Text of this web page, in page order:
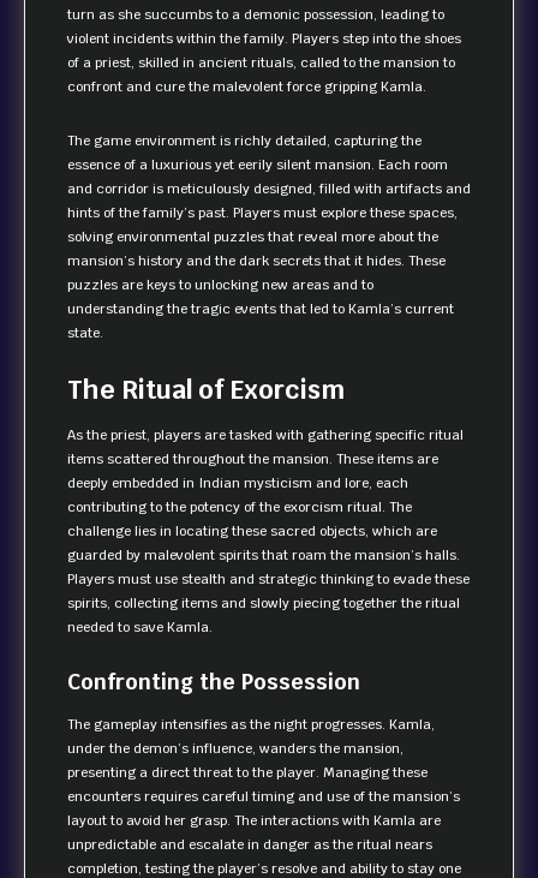
turn as she succumbs to a demonic possession, leading to
violent incidents within the family. Players step into the shoes
of a priest, skilled in ancient rituals, called to the mansion to
confront and cure the malevolent force gripping Kamla.
The game environment is richly detailed, capturing the
essence of a luxurious yet eerily silent mansion. Each room
and corridor is meticulously designed, filled with artifacts and
hints of the family’s past. Players must explore these spaces,
solving environmental puzzles that reveal more about the
mansion’s history and the dark secrets that it hides. These
puzzles are keys to unlocking new areas and to
understanding the tragic events that led to Kamla’s current
state.
The Ritual of Exorcism
As the priest, players are tasked with gathering specific ritual
items scattered throughout the mansion. These items are
deeply embedded in Indian mysticism and lore, each
contributing to the potency of the exorcism ritual. The
challenge lies in locating these sacred objects, which are
guarded by malevolent spirits that roam the mansion’s halls.
Players must use stealth and strategic thinking to evade these
spirits, collecting items and slowly piecing together the ritual
needed to save Kamla.
Confronting the Possession
The gameplay intensifies as the night progresses. Kamla,
under the demon’s influence, wanders the mansion,
presenting a direct threat to the player. Managing these
encounters requires careful timing and use of the mansion’s
layout to avoid her grasp. The interactions with Kamla are
unpredictable and escalate in danger as the ritual nears
completion, testing the player’s resolve and ability to stay one